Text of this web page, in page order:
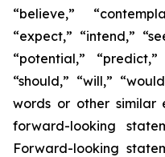
“believe,”
“expect,” “intend,”
“potential,”
“should,” “will,”
words or other similar
forward-looking
Forward-looking